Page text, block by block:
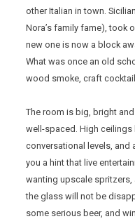
other Italian in town.
Nora’s family fame), took
new one is now a block
What was once an old
wood smoke, craft
The room is big, bright
well-spaced. High ceilings
conversational levels,
you a hint that live
wanting upscale
the glass will not be
some serious beer, and